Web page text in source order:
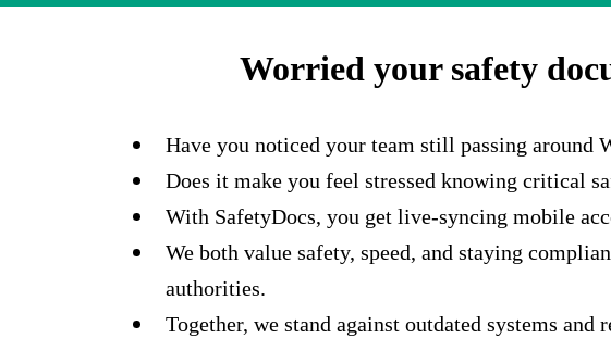
Worried your safety
Have you noticed your team still passing around
Does it make you feel stressed knowing critical
With SafetyDocs, you get live-syncing mobile
We both value safety, speed, and staying
authorities.
Together, we stand against outdated systems